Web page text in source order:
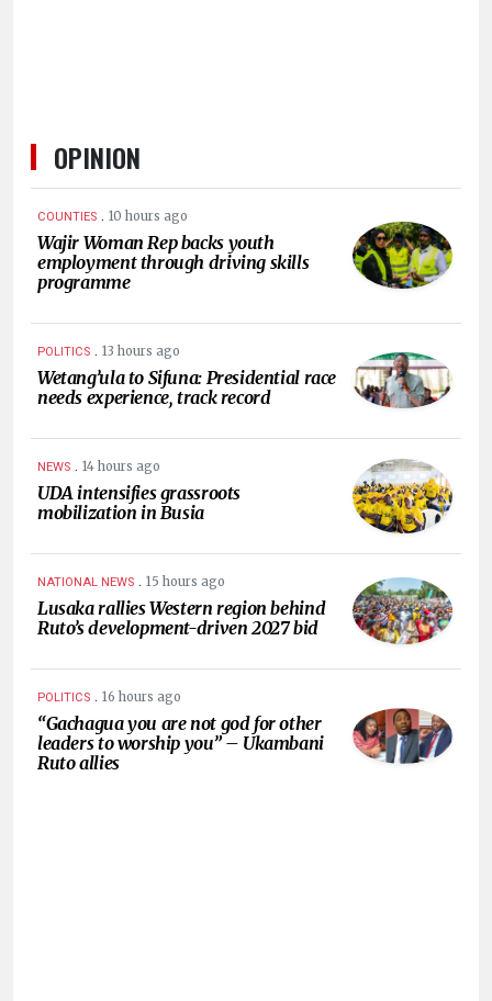
OPINION
COUNTIES . 10 hours ago
Wajir Woman Rep backs youth
employment through driving skills
programme
POLITICS . 13 hours ago
Wetang’ula to Sifuna: Presidential race
needs experience, track record
NEWS . 14 hours ago
UDA intensifies grassroots
mobilization in Busia
NATIONAL NEWS . 15 hours ago
Lusaka rallies Western region behind
Ruto’s development-driven 2027 bid
POLITICS . 16 hours ago
“Gachagua you are not god for other
leaders to worship you” – Ukambani
Ruto allies